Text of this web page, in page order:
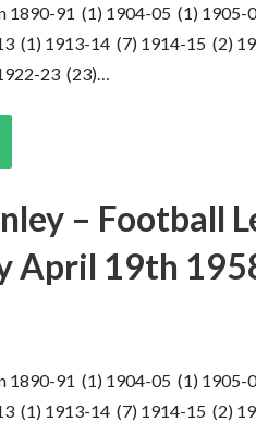
1890-91 (1) 1904-05 (1)
(1) 1913-14 (7) 1914-15 (2)
23 (23)…
– Football
April 19th
1890-91 (1) 1904-05 (1)
(1) 1913-14 (7) 1914-15 (2)